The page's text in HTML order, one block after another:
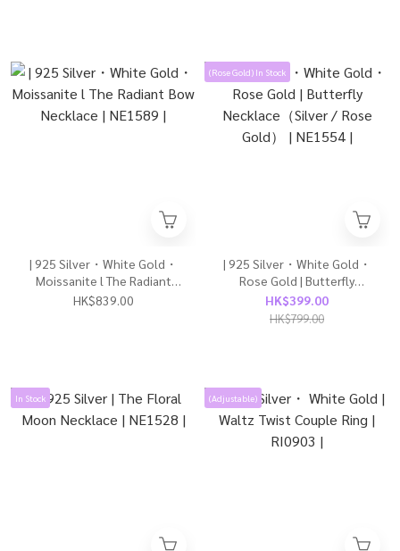
| 925 Silver・White Gold・
Moissanite l The Radiant
Bow Necklace | NE1589 |
HK$839.00
(Rose Gold) In Stock
| 925 Silver・White Gold・
Rose Gold | Butterfly
Necklace（Silver / Rose
Gold） | NE1554 |
HK$399.00
HK$799.00
In Stock (Adjustable)